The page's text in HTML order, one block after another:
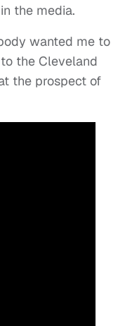
the media.
wanted me to
the Cleveland
the prospect of